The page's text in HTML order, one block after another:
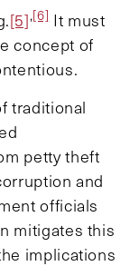
[5],[6]It must
concept of
traditional
petty theft
and
officials
mitigates this
implications